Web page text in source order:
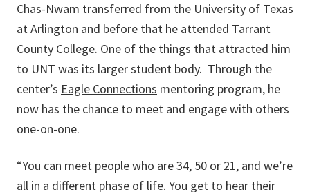
Chas-Nwam transferred from the University of Texas
at Arlington and before that he attended Tarrant
County College. One of the things that attracted him
to UNT was its larger student body. Through the
center’s Eagle Connections mentoring program, he
now has the chance to meet and engage with others
one-on-one.
“You can meet people who are 34, 50 or 21, and we’re
all in a different phase of life. You get to hear their